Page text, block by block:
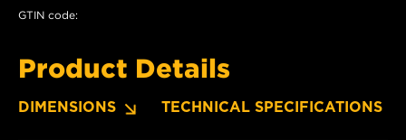
GTIN code:
Product Details
DIMENSIONS TECHNICAL SPECIFICATIONS